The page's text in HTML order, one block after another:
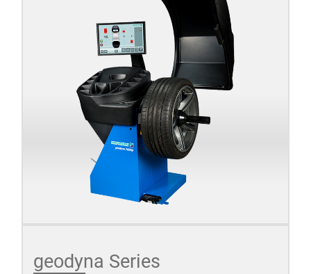
geodyna Series